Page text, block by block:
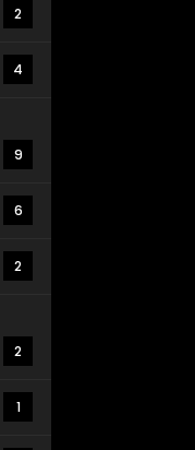
2
4
9
6
2
2
1